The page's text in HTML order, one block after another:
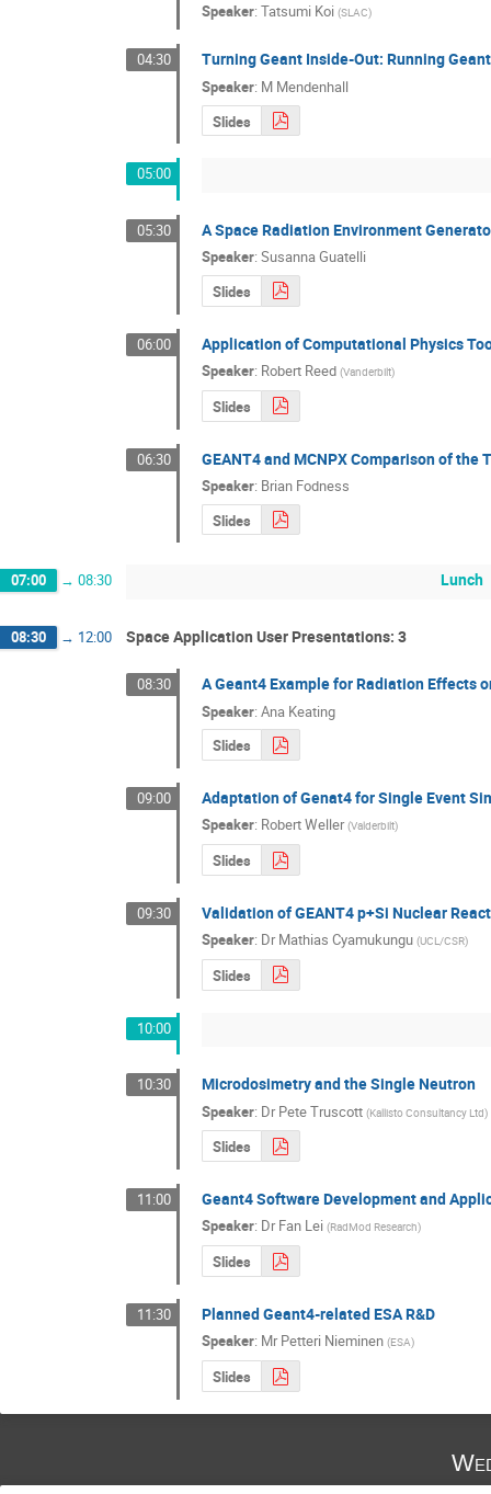
Speaker: Tatsumi Koi (SLAC)
04:30 Turning Geant Inside-Out: Running
Speaker: M Mendenhall
Slides
05:00
05:30 A Space Radiation Environment
Speaker: Susanna Guatelli
Slides
06:00 Application of Computational Physics
Speaker: Robert Reed (Vanderbilt)
Slides
06:30 GEANT4 and MCNPX Comparison of
Speaker: Brian Fodness
Slides
07:00 → 08:30 Lunch
08:30 → 12:00 Space Application User Presentations: 3
08:30 A Geant4 Example for Radiation Effects
Speaker: Ana Keating
Slides
09:00 Adaptation of Genat4 for Single Event
Speaker: Robert Weller (Valderbilt)
Slides
09:30 Validation of GEANT4 p+Si Nuclear
Speaker: Dr Mathias Cyamukungu (UCL/CSR)
Slides
10:00
10:30 Microdosimetry and the Single Neutron
Speaker: Dr Pete Truscott (Kallisto Consultancy Ltd)
Slides
11:00 Geant4 Software Development and
Speaker: Dr Fan Lei (RadMod Research)
Slides
11:30 Planned Geant4-related ESA R&D
Speaker: Mr Petteri Nieminen (ESA)
Slides